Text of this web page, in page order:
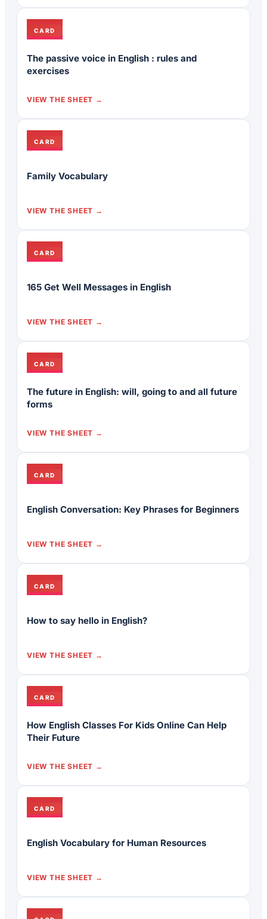
CARD
The passive voice in English : rules and
exercises
VIEW THE SHEET
CARD
Family Vocabulary
VIEW THE SHEET
CARD
165 Get Well Messages in English
VIEW THE SHEET
CARD
The future in English: will, going to and all future
forms
VIEW THE SHEET
CARD
English Conversation: Key Phrases for Beginners
VIEW THE SHEET
CARD
How to say hello in English?
VIEW THE SHEET
CARD
How English Classes For Kids Online Can Help
Their Future
VIEW THE SHEET
CARD
English Vocabulary for Human Resources
VIEW THE SHEET